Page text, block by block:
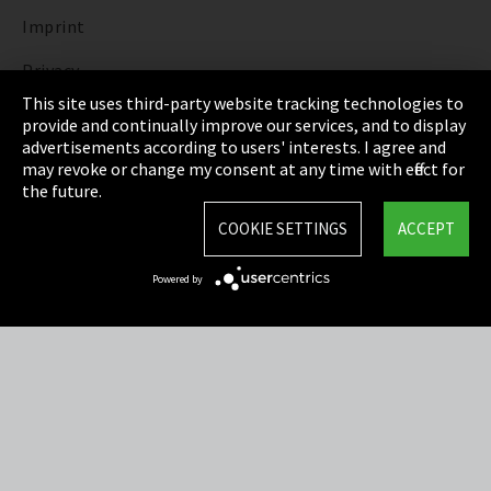
Imprint
Privacy
Cookie Settings
Terms & Conditions
Sitemap
This site uses third-party website tracking technologies to
provide and continually improve our services, and to display
advertisements according to users' interests. I agree and
may revoke or change my consent at any time with effect for
the future.
ACCEPT
COOKIE SETTINGS
Powered by